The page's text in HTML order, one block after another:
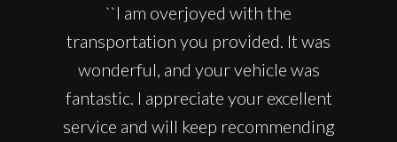
``I am overjoyed with the
transportation you provided. It was
wonderful, and your vehicle was
fantastic. I appreciate your excellent
service and will keep recommending